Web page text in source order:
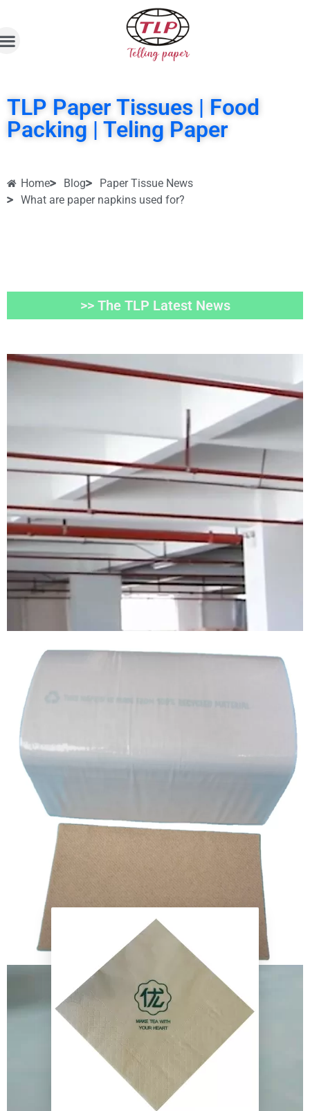
TLP Paper Tissues | Food
Packing | Teling Paper
Home Blog
Paper Tissue News
What are paper napkins used for?
>> The TLP Latest News